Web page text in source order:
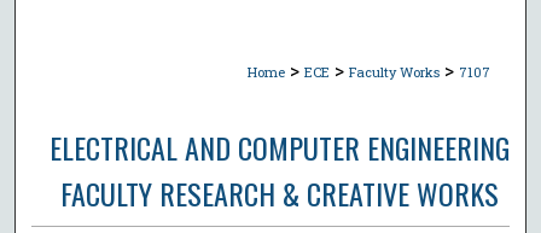
Home > ECE > Faculty Works > 7107
ELECTRICAL AND COMPUTER ENGINEERING
FACULTY RESEARCH & CREATIVE WORKS